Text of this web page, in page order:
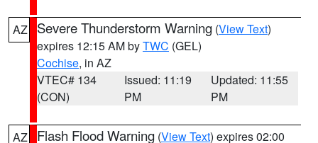
AZ Severe Thunderstorm Warning (View Text)
expires 12:15 AM byTWC (GEL)
Cochise, in AZ
VTEC# 134
(CON)
Issued: 11:19
PM
Updated: 11:55
PM
AZ Flash Flood Warning (View Text) expires 02:00